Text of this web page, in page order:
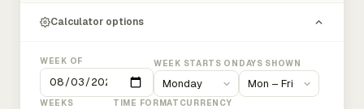
Calculator options
WEEK OF WEEK STARTS ON DAYS SHOWN
WEEKS TIME FORMAT CURRENCY